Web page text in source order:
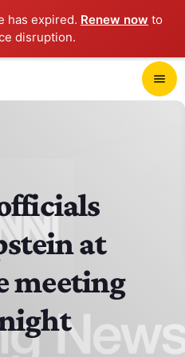
has expired. Renew now to
disruption.
menu
at
meeting